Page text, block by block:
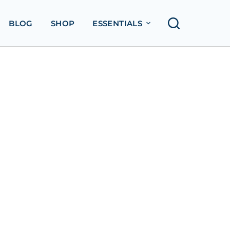
BLOG SHOP ESSENTIALS